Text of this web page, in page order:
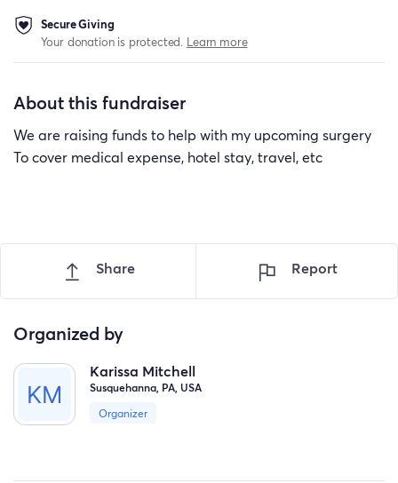
Secure Giving
Your donation is protected. Learn more
About this fundraiser
We are raising funds to help with my upcoming surgery
To cover medical expense, hotel stay, travel, etc
Share Report
Organized by
Karissa Mitchell
Susquehanna, PA, USA
Organizer